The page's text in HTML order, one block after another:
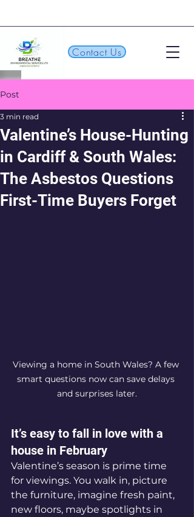
Contact Us
Post
Valentine’s House-Hunting
in Cardiff & South Wales:
The Asbestos Questions
First-Time Buyers Forget
3 min read
Viewing a home in South Wales? A few
smart questions now can save delays
and surprises later.
It’s easy to fall in love with a
house in February
Valentine’s season is prime time
for viewings. You walk in, picture
the furniture, imagine fresh paint,
new floors, maybe spotlights in